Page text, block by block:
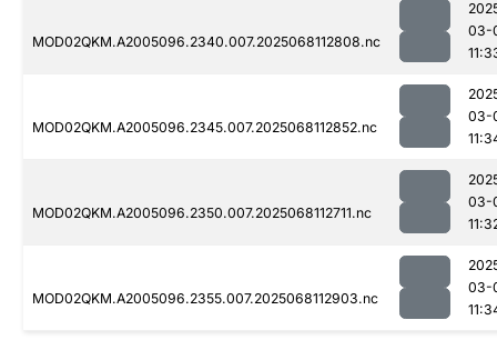
MOD02QKM.A2005096.2340.007.2025068112808.nc
03-
MOD02QKM.A2005096.2345.007.2025068112852.nc
03-
MOD02QKM.A2005096.2350.007.2025068112711.nc
03-
MOD02QKM.A2005096.2355.007.2025068112903.nc
03-